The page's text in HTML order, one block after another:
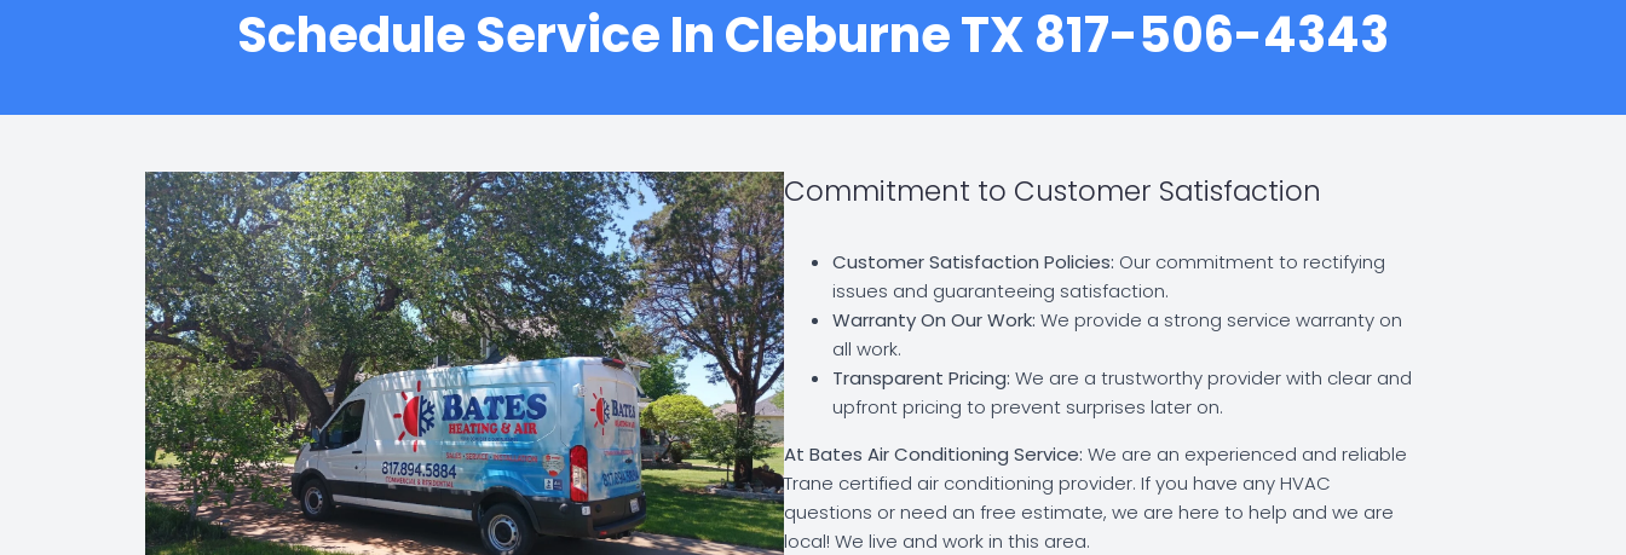
Schedule Service In Cleburne TX 817-506-4343
Commitment to Customer Satisfaction
Customer Satisfaction Policies: Our commitment to rectifying
issues and guaranteeing satisfaction.
Warranty On Our Work: We provide a strong service warranty on
all work.
Transparent Pricing: We are a trustworthy provider with clear and
upfront pricing to prevent surprises later on.
At Bates Air Conditioning Service: We are an experienced and reliable
Trane certified air conditioning provider. If you have any HVAC
questions or need an free estimate, we are here to help and we are
local! We live and work in this area.